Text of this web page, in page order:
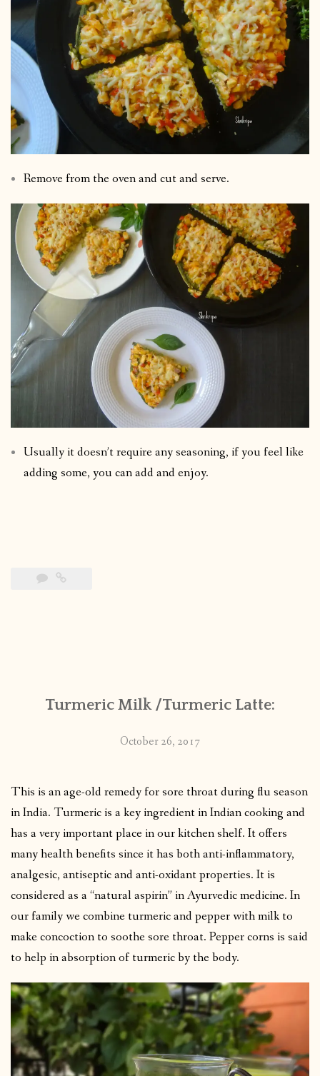
Remove from the oven and cut and serve.
Usually it doesn’t require any seasoning, if you feel like
adding some, you can add and enjoy.
Turmeric Milk /Turmeric Latte:
October 26, 2017
This is an age-old remedy for sore throat during flu season
in India. Turmeric is a key ingredient in Indian cooking and
has a very important place in our kitchen shelf. It offers
many health benefits since it has both anti-inflammatory,
analgesic, antiseptic and anti-oxidant properties. It is
considered as a “natural aspirin” in Ayurvedic medicine. In
our family we combine turmeric and pepper with milk to
make concoction to soothe sore throat. Pepper corns is said
to help in absorption of turmeric by the body.